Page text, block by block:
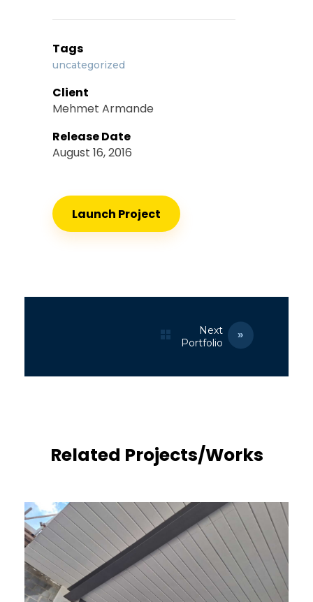
Tags
uncategorized
Client
Mehmet Armande
Release Date
August 16, 2016
Launch Project
Next
Portfolio
Related Projects/Works